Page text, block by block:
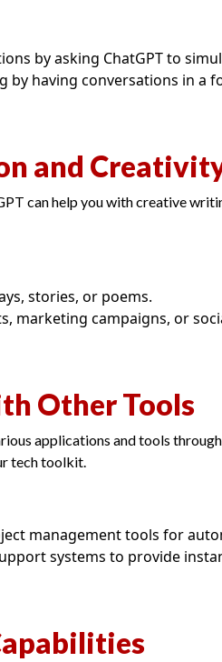
by asking ChatGPT to
by having conversations in a
and
can help you with creative
stories, or poems.
marketing campaigns, or
Other Tools
applications and tools
tech toolkit.
management tools for
systems to provide